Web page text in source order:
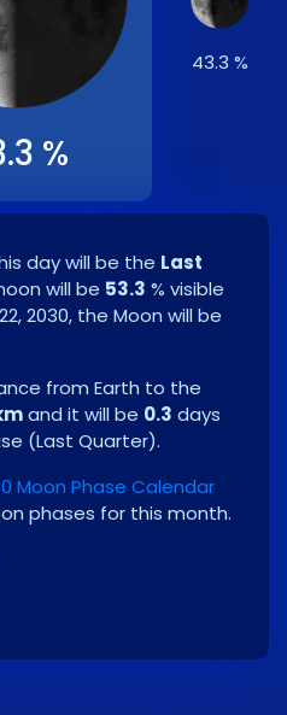
%
43.3 %
day will be the Last
will be 53.3 % visible
2030, the Moon will be
from Earth to the
and it will be 0.3 days
(Last Quarter).
Moon Phase Calendar
phases for this month.